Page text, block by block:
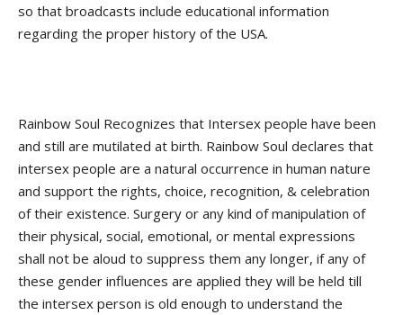
so that broadcasts include educational information
regarding the proper history of the USA.
Rainbow Soul Recognizes that Intersex people have been
and still are mutilated at birth. Rainbow Soul declares that
intersex people are a natural occurrence in human nature
and support the rights, choice, recognition, & celebration
of their existence. Surgery or any kind of manipulation of
their physical, social, emotional, or mental expressions
shall not be aloud to suppress them any longer, if any of
these gender influences are applied they will be held till
the intersex person is old enough to understand the